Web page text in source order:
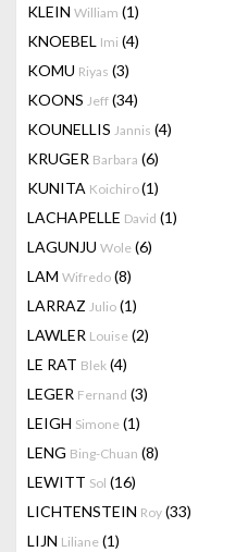
KLEIN William (1)
KNOEBEL Imi (4)
KOMU Riyas (3)
KOONS Jeff (34)
KOUNELLIS Jannis (4)
KRUGER Barbara (6)
KUNITA Koichiro(1)
LACHAPELLE David (1)
LAGUNJU Wole (6)
LAM Wifredo (8)
LARRAZ Julio (1)
LAWLER Louise (2)
LE RAT Blek (4)
LEGER Fernand (3)
LEIGH Simone (1)
LENG Bing-Chuan (8)
LEWITT Sol (16)
LICHTENSTEIN Roy (33)
LIJN Liliane (1)